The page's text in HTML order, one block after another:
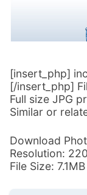
[insert_php]
[/insert_php]
Full size JPG
Similar or
Download
Resolution:
File Size: 7.1MB